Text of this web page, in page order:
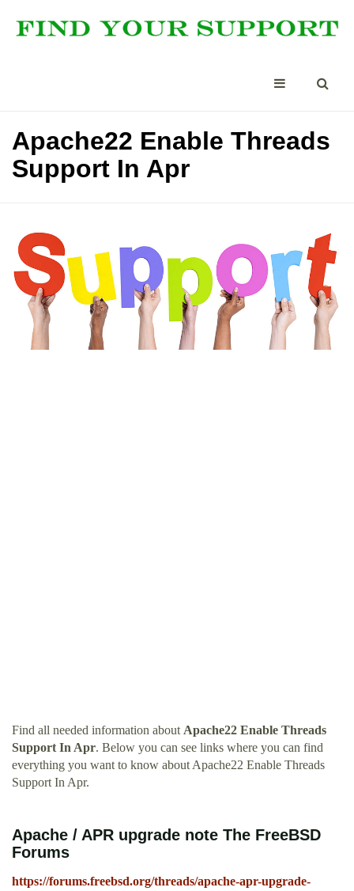
Apache22 Enable Threads
Support In Apr
Find all needed information about Apache22 Enable Threads
Support In Apr. Below you can see links where you can find
everything you want to know about Apache22 Enable Threads
Support In Apr.
Apache / APR upgrade note The FreeBSD
Forums
https://forums.freebsd.org/threads/apache-apr-upgrade-